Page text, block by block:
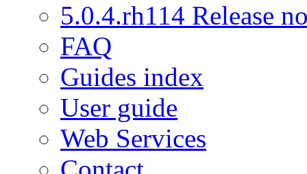
5.0.4.rh114 Release
FAQ
Guides index
User guide
Web Services